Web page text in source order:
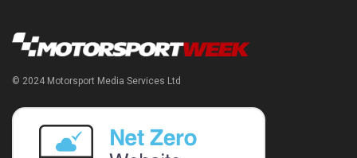
© 2024 Motorsport Media Services Ltd